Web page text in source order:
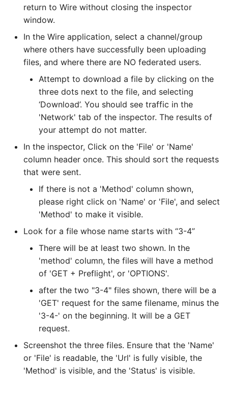
return to Wire without closing the inspector
window.
In the Wire application, select a channel/group
where others have successfully been uploading
files, and where there are NO federated users.
Attempt to download a file by clicking on the
three dots next to the file, and selecting
‘Download’. You should see traffic in the
'Network' tab of the inspector. The results of
your attempt do not matter.
In the inspector, Click on the 'File' or 'Name'
column header once. This should sort the requests
that were sent.
If there is not a 'Method' column shown,
please right click on 'Name' or 'File', and select
'Method' to make it visible.
Look for a file whose name starts with “3-4”
There will be at least two shown. In the
'method' column, the files will have a method
of 'GET + Preflight', or 'OPTIONS'.
after the two "3-4" files shown, there will be a
'GET' request for the same filename, minus the
'3-4-' on the beginning. It will be a GET
request.
Screenshot the three files. Ensure that the 'Name'
or 'File' is readable, the 'Url' is fully visible, the
'Method' is visible, and the 'Status' is visible.